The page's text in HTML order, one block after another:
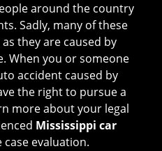
around the country
Sadly, many of these
they are caused by
When you or someone
accident caused by
the right to pursue a
more about your legal
Mississippi car
case evaluation.